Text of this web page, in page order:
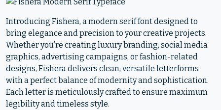
Introducing Fishera, a modern serif font designed to
bring elegance and precision to your creative projects.
Whether you’re creating luxury branding, social media
graphics, advertising campaigns, or fashion-related
designs, Fishera delivers clean, versatile letterforms
with a perfect balance of modernity and sophistication.
Each letter is meticulously crafted to ensure maximum
legibility and timeless style.